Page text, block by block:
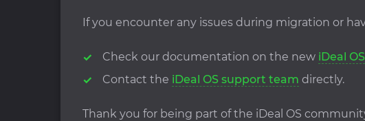
If you encounter any issues during migration or
Check our documentation on the new iDeal
Contact the iDeal OS support team directly.
Thank you for being part of the iDeal OS